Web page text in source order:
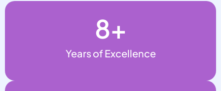
Years of Excellence
8+